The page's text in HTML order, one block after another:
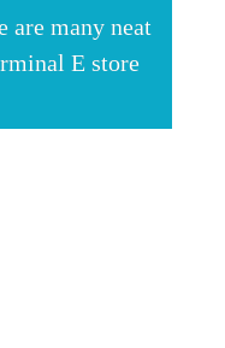
many neat
E store